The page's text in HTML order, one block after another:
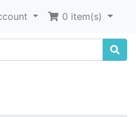
0 item(s)